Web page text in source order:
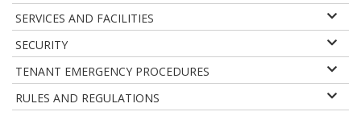
SERVICES AND FACILITIES
SECURITY
TENANT EMERGENCY PROCEDURES
RULES AND REGULATIONS